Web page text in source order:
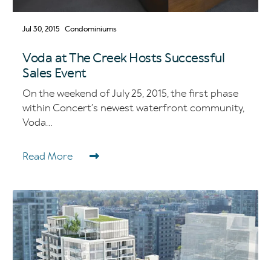
Jul 30, 2015 Condominiums
Voda at The Creek Hosts Successful
Sales Event
On the weekend of July 25, 2015, the first phase
within Concert’s newest waterfront community,
Voda...
Read More